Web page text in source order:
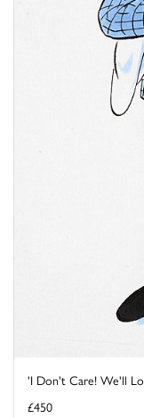
'I Don't Care! We'll
£450